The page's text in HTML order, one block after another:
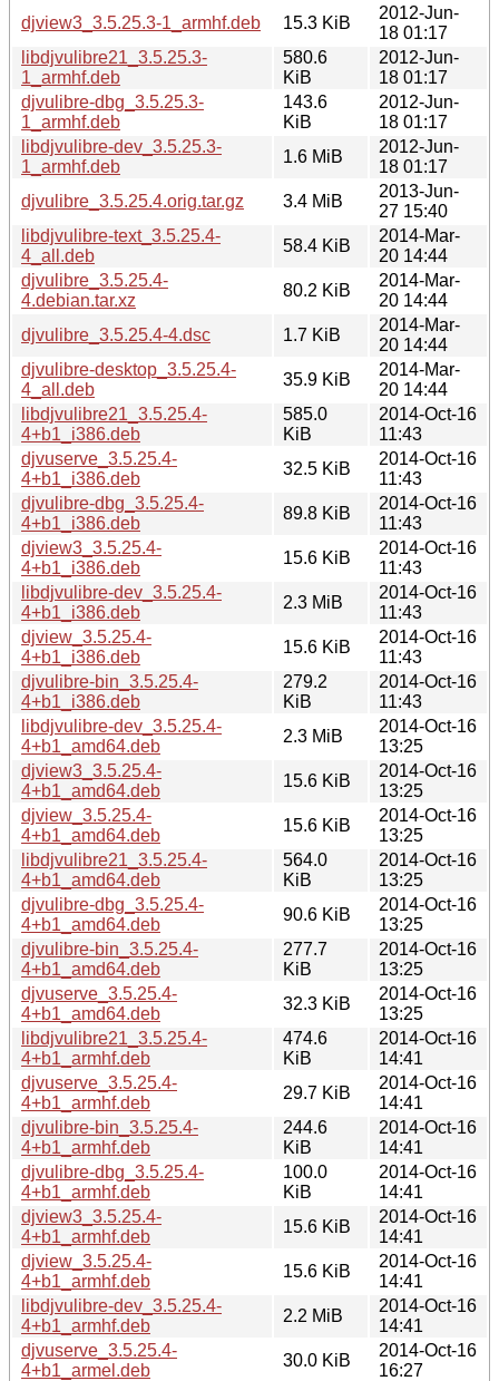
djview3_3.5.25.3-1_armhf.deb
15.3 KiB
2012-Jun-
18 01:17
libdjvulibre21_3.5.25.3-
1_armhf.deb
580.6
KiB
2012-Jun-
18 01:17
djvulibre-dbg_3.5.25.3-
1_armhf.deb
143.6
KiB
2012-Jun-
18 01:17
libdjvulibre-dev_3.5.25.3-
1_armhf.deb
1.6 MiB
2012-Jun-
18 01:17
djvulibre_3.5.25.4.orig.tar.gz
3.4 MiB
2013-Jun-
27 15:40
libdjvulibre-text_3.5.25.4-
4_all.deb
58.4 KiB
2014-Mar-
20 14:44
djvulibre_3.5.25.4-
4.debian.tar.xz
80.2 KiB
2014-Mar-
20 14:44
djvulibre_3.5.25.4-4.dsc
1.7 KiB
2014-Mar-
20 14:44
djvulibre-desktop_3.5.25.4-
4_all.deb
35.9 KiB
2014-Mar-
20 14:44
libdjvulibre21_3.5.25.4-
4+b1_i386.deb
585.0
KiB
2014-Oct-16
11:43
djvuserve_3.5.25.4-
4+b1_i386.deb
32.5 KiB
2014-Oct-16
11:43
djvulibre-dbg_3.5.25.4-
4+b1_i386.deb
89.8 KiB
2014-Oct-16
11:43
djview3_3.5.25.4-
4+b1_i386.deb
15.6 KiB
2014-Oct-16
11:43
libdjvulibre-dev_3.5.25.4-
4+b1_i386.deb
2.3 MiB
2014-Oct-16
11:43
djview_3.5.25.4-
4+b1_i386.deb
15.6 KiB
2014-Oct-16
11:43
djvulibre-bin_3.5.25.4-
4+b1_i386.deb
279.2
KiB
2014-Oct-16
11:43
libdjvulibre-dev_3.5.25.4-
4+b1_amd64.deb
2.3 MiB
2014-Oct-16
13:25
djview3_3.5.25.4-
4+b1_amd64.deb
15.6 KiB
2014-Oct-16
13:25
djview_3.5.25.4-
4+b1_amd64.deb
15.6 KiB
2014-Oct-16
13:25
libdjvulibre21_3.5.25.4-
4+b1_amd64.deb
564.0
KiB
2014-Oct-16
13:25
djvulibre-dbg_3.5.25.4-
4+b1_amd64.deb
90.6 KiB
2014-Oct-16
13:25
djvulibre-bin_3.5.25.4-
4+b1_amd64.deb
277.7
KiB
2014-Oct-16
13:25
djvuserve_3.5.25.4-
4+b1_amd64.deb
32.3 KiB
2014-Oct-16
13:25
libdjvulibre21_3.5.25.4-
4+b1_armhf.deb
474.6
KiB
2014-Oct-16
14:41
djvuserve_3.5.25.4-
4+b1_armhf.deb
29.7 KiB
2014-Oct-16
14:41
djvulibre-bin_3.5.25.4-
4+b1_armhf.deb
244.6
KiB
2014-Oct-16
14:41
djvulibre-dbg_3.5.25.4-
4+b1_armhf.deb
100.0
KiB
2014-Oct-16
14:41
djview3_3.5.25.4-
4+b1_armhf.deb
15.6 KiB
2014-Oct-16
14:41
djview_3.5.25.4-
4+b1_armhf.deb
15.6 KiB
2014-Oct-16
14:41
libdjvulibre-dev_3.5.25.4-
4+b1_armhf.deb
2.2 MiB
2014-Oct-16
14:41
djvuserve_3.5.25.4-
4+b1_armel.deb
30.0 KiB
2014-Oct-16
16:27